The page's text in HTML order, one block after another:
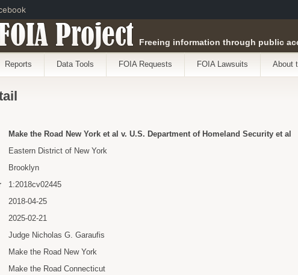
Project Freeing information through public
Reports Data Tools FOIA Requests FOIA Lawsuits About
Make the Road New York et al v. U.S. Department of Homeland Security et al
Eastern District of New York
Brooklyn
1:2018cv02445
2018-04-25
2025-02-21
Judge Nicholas G. Garaufis
Make the Road New York
Make the Road Connecticut